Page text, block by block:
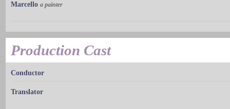
Marcello a painter
Production Cast
Conductor
Translator